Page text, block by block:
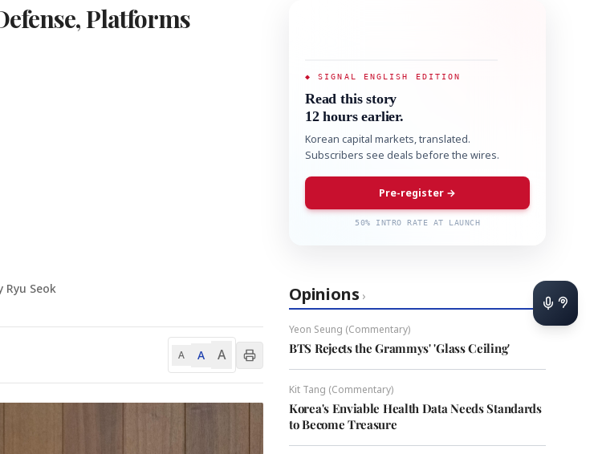
Platforms
Ryu Seok
A A A
◆ SIGNAL ENGLISH EDITION
Read this story
12 hours earlier.
Korean capital markets, translated.
Subscribers see deals before the wires.
Pre-register →
50% INTRO RATE AT LAUNCH
Opinions ›
Yeon Seung (Commentary)
BTS Rejects the Grammys' 'Glass Ceiling'
Kit Tang (Commentary)
Korea's Enviable Health Data Needs Standards
to Become Treasure